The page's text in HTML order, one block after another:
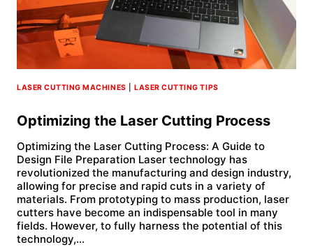
LASER CUTTING MACHINES |LASER CUTTING TIPS
Optimizing the Laser Cutting Process
Optimizing the Laser Cutting Process: A Guide to
Design File Preparation Laser technology has
revolutionized the manufacturing and design industry,
allowing for precise and rapid cuts in a variety of
materials. From prototyping to mass production, laser
cutters have become an indispensable tool in many
fields. However, to fully harness the potential of this
technology,…